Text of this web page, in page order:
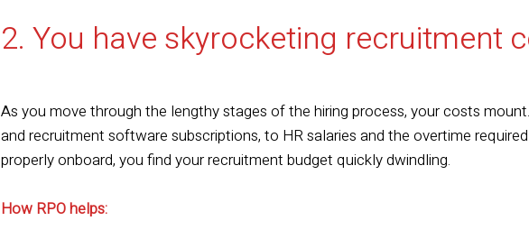
2. You have skyrocketing recruitment
As you move through the lengthy stages of the hiring process, your costs
and recruitment software subscriptions, to HR salaries and the overtime
properly onboard, you find your recruitment budget quickly dwindling.
How RPO helps: